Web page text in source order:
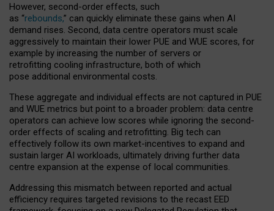
However, second-order effects, such
as “rebounds,” can quickly eliminate these gains when AI
demand rises. Second, data centre operators must scale
aggressively to maintain their lower PUE and WUE scores, for
example by increasing the number of servers or
retrofitting cooling infrastructure, both of which
pose additional environmental costs.
These aggregate and individual effects are not captured in PUE
and WUE metrics but point to a broader problem: data centre
operators can achieve low scores while ignoring the second-
order effects of scaling and retrofitting. Big tech can
effectively follow its own market-incentives to expand and
sustain larger AI workloads, ultimately driving further data
centre expansion at the expense of local communities.
Addressing this mismatch between reported and actual
efficiency requires targeted revisions to the recast EED